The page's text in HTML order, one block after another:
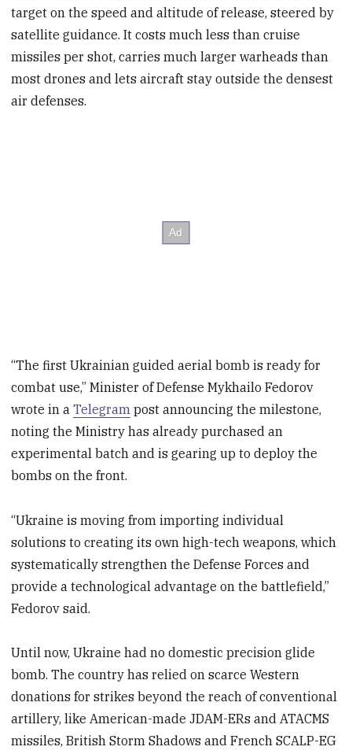
target on the speed and altitude of release, steered by
satellite guidance. It costs much less than cruise
missiles per shot, carries much larger warheads than
most drones and lets aircraft stay outside the densest
air defenses.
“The first Ukrainian guided aerial bomb is ready for
combat use,” Minister of Defense Mykhailo Fedorov
wrote in aTelegram post announcing the milestone,
noting the Ministry has already purchased an
experimental batch and is gearing up to deploy the
bombs on the front.
“Ukraine is moving from importing individual
solutions to creating its own high-tech weapons, which
systematically strengthen the Defense Forces and
provide a technological advantage on the battlefield,”
Fedorov said.
Until now, Ukraine had no domestic precision glide
bomb. The country has relied on scarce Western
donations for strikes beyond the reach of conventional
artillery, like American-made JDAM-ERs and ATACMS
missiles, British Storm Shadows and French SCALP-EG